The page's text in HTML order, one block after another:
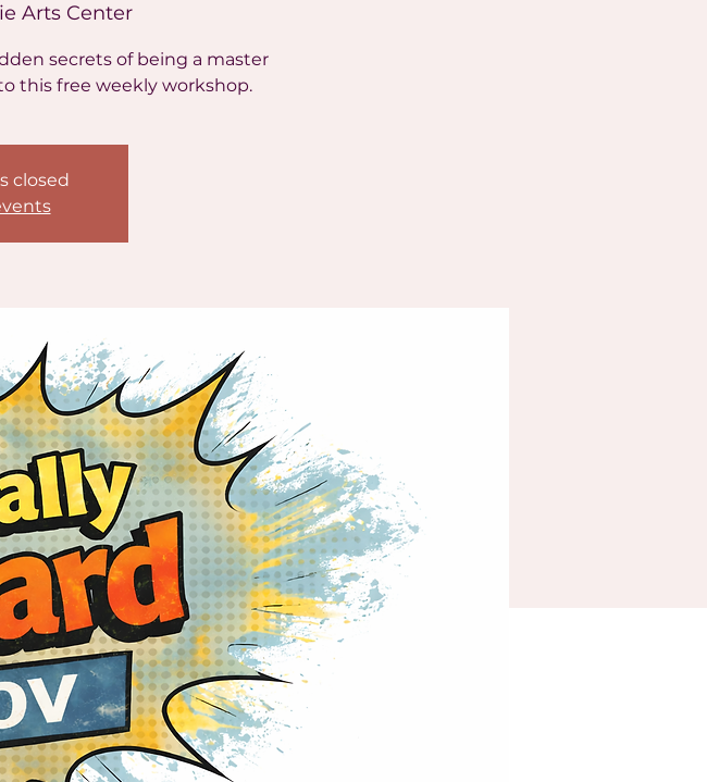
Arts Center
secrets of being a master
this free weekly workshop.
closed